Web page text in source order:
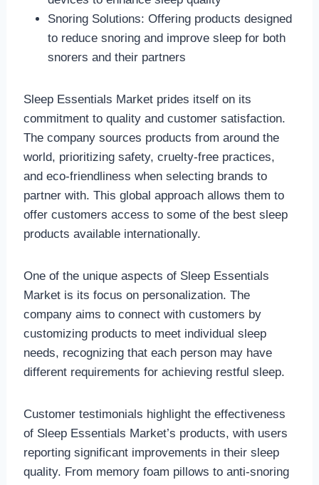
Snoring Solutions: Offering products designed
to reduce snoring and improve sleep for both
snorers and their partners
Sleep Essentials Market prides itself on its
commitment to quality and customer satisfaction.
The company sources products from around the
world, prioritizing safety, cruelty-free practices,
and eco-friendliness when selecting brands to
partner with. This global approach allows them to
offer customers access to some of the best sleep
products available internationally.
One of the unique aspects of Sleep Essentials
Market is its focus on personalization. The
company aims to connect with customers by
customizing products to meet individual sleep
needs, recognizing that each person may have
different requirements for achieving restful sleep.
Customer testimonials highlight the effectiveness
of Sleep Essentials Market’s products, with users
reporting significant improvements in their sleep
quality. From memory foam pillows to anti-snoring